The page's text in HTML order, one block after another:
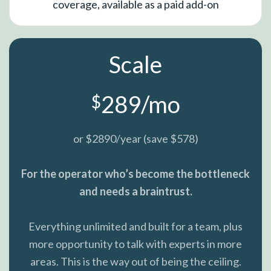
coverage, available as a paid add-on
Scale
$289/mo
or $2890/year (save $578)
For the operator who’s become the bottleneck
and needs a braintrust.
Everything unlimited and built for a team, plus
more opportunity to talk with experts in more
areas. This is the way out of being the ceiling.